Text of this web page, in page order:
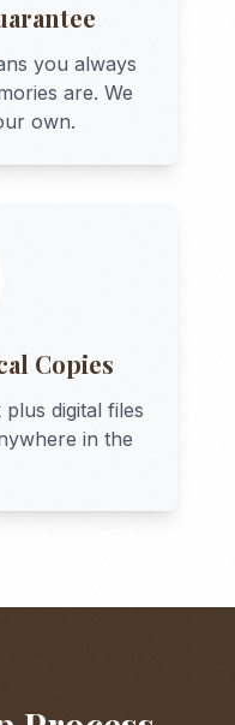
you always
are. We
own.
Copies
digital files
in the